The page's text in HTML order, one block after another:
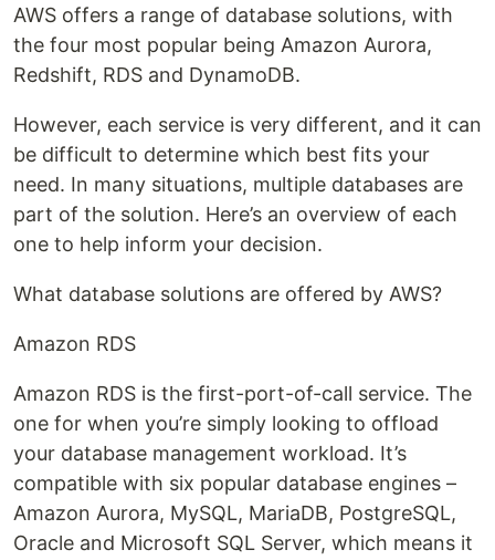
AWS offers a range of database solutions, with
the four most popular being Amazon Aurora,
Redshift, RDS and DynamoDB.
However, each service is very different, and it can
be difficult to determine which best fits your
need. In many situations, multiple databases are
part of the solution. Here’s an overview of each
one to help inform your decision.
What database solutions are offered by AWS?
Amazon RDS
Amazon RDS is the first-port-of-call service. The
one for when you’re simply looking to offload
your database management workload. It’s
compatible with six popular database engines –
Amazon Aurora, MySQL, MariaDB, PostgreSQL,
Oracle and Microsoft SQL Server, which means it